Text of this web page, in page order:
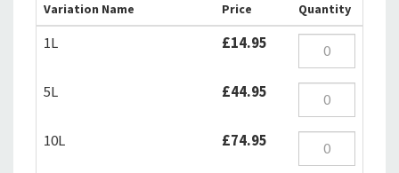
Variation Name Price Quantity
1L £14.95
5L £44.95
10L £74.95